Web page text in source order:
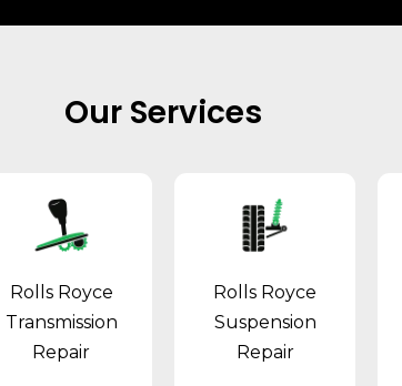
Our Services
Rolls Royce
Transmission
Repair
Rolls Royce
Suspension
Repair